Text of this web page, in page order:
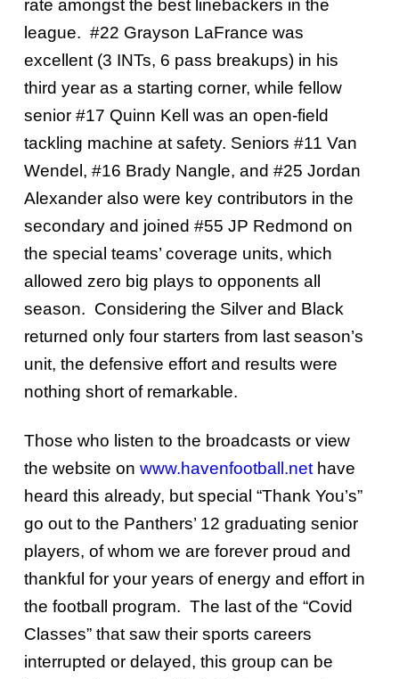
rate amongst the best linebackers in the
league. #22 Grayson LaFrance was
excellent (3 INTs, 6 pass breakups) in his
third year as a starting corner, while fellow
senior #17 Quinn Kell was an open-field
tackling machine at safety. Seniors #11 Van
Wendel, #16 Brady Nangle, and #25 Jordan
Alexander also were key contributors in the
secondary and joined #55 JP Redmond on
the special teams’ coverage units, which
allowed zero big plays to opponents all
season. Considering the Silver and Black
returned only four starters from last season’s
unit, the defensive effort and results were
nothing short of remarkable.
Those who listen to the broadcasts or view
the website on www.havenfootball.net have
heard this already, but special “Thank You’s”
go out to the Panthers’ 12 graduating senior
players, of whom we are forever proud and
thankful for your years of energy and effort in
the football program. The last of the “Covid
Classes” that saw their sports careers
interrupted or delayed, this group can be